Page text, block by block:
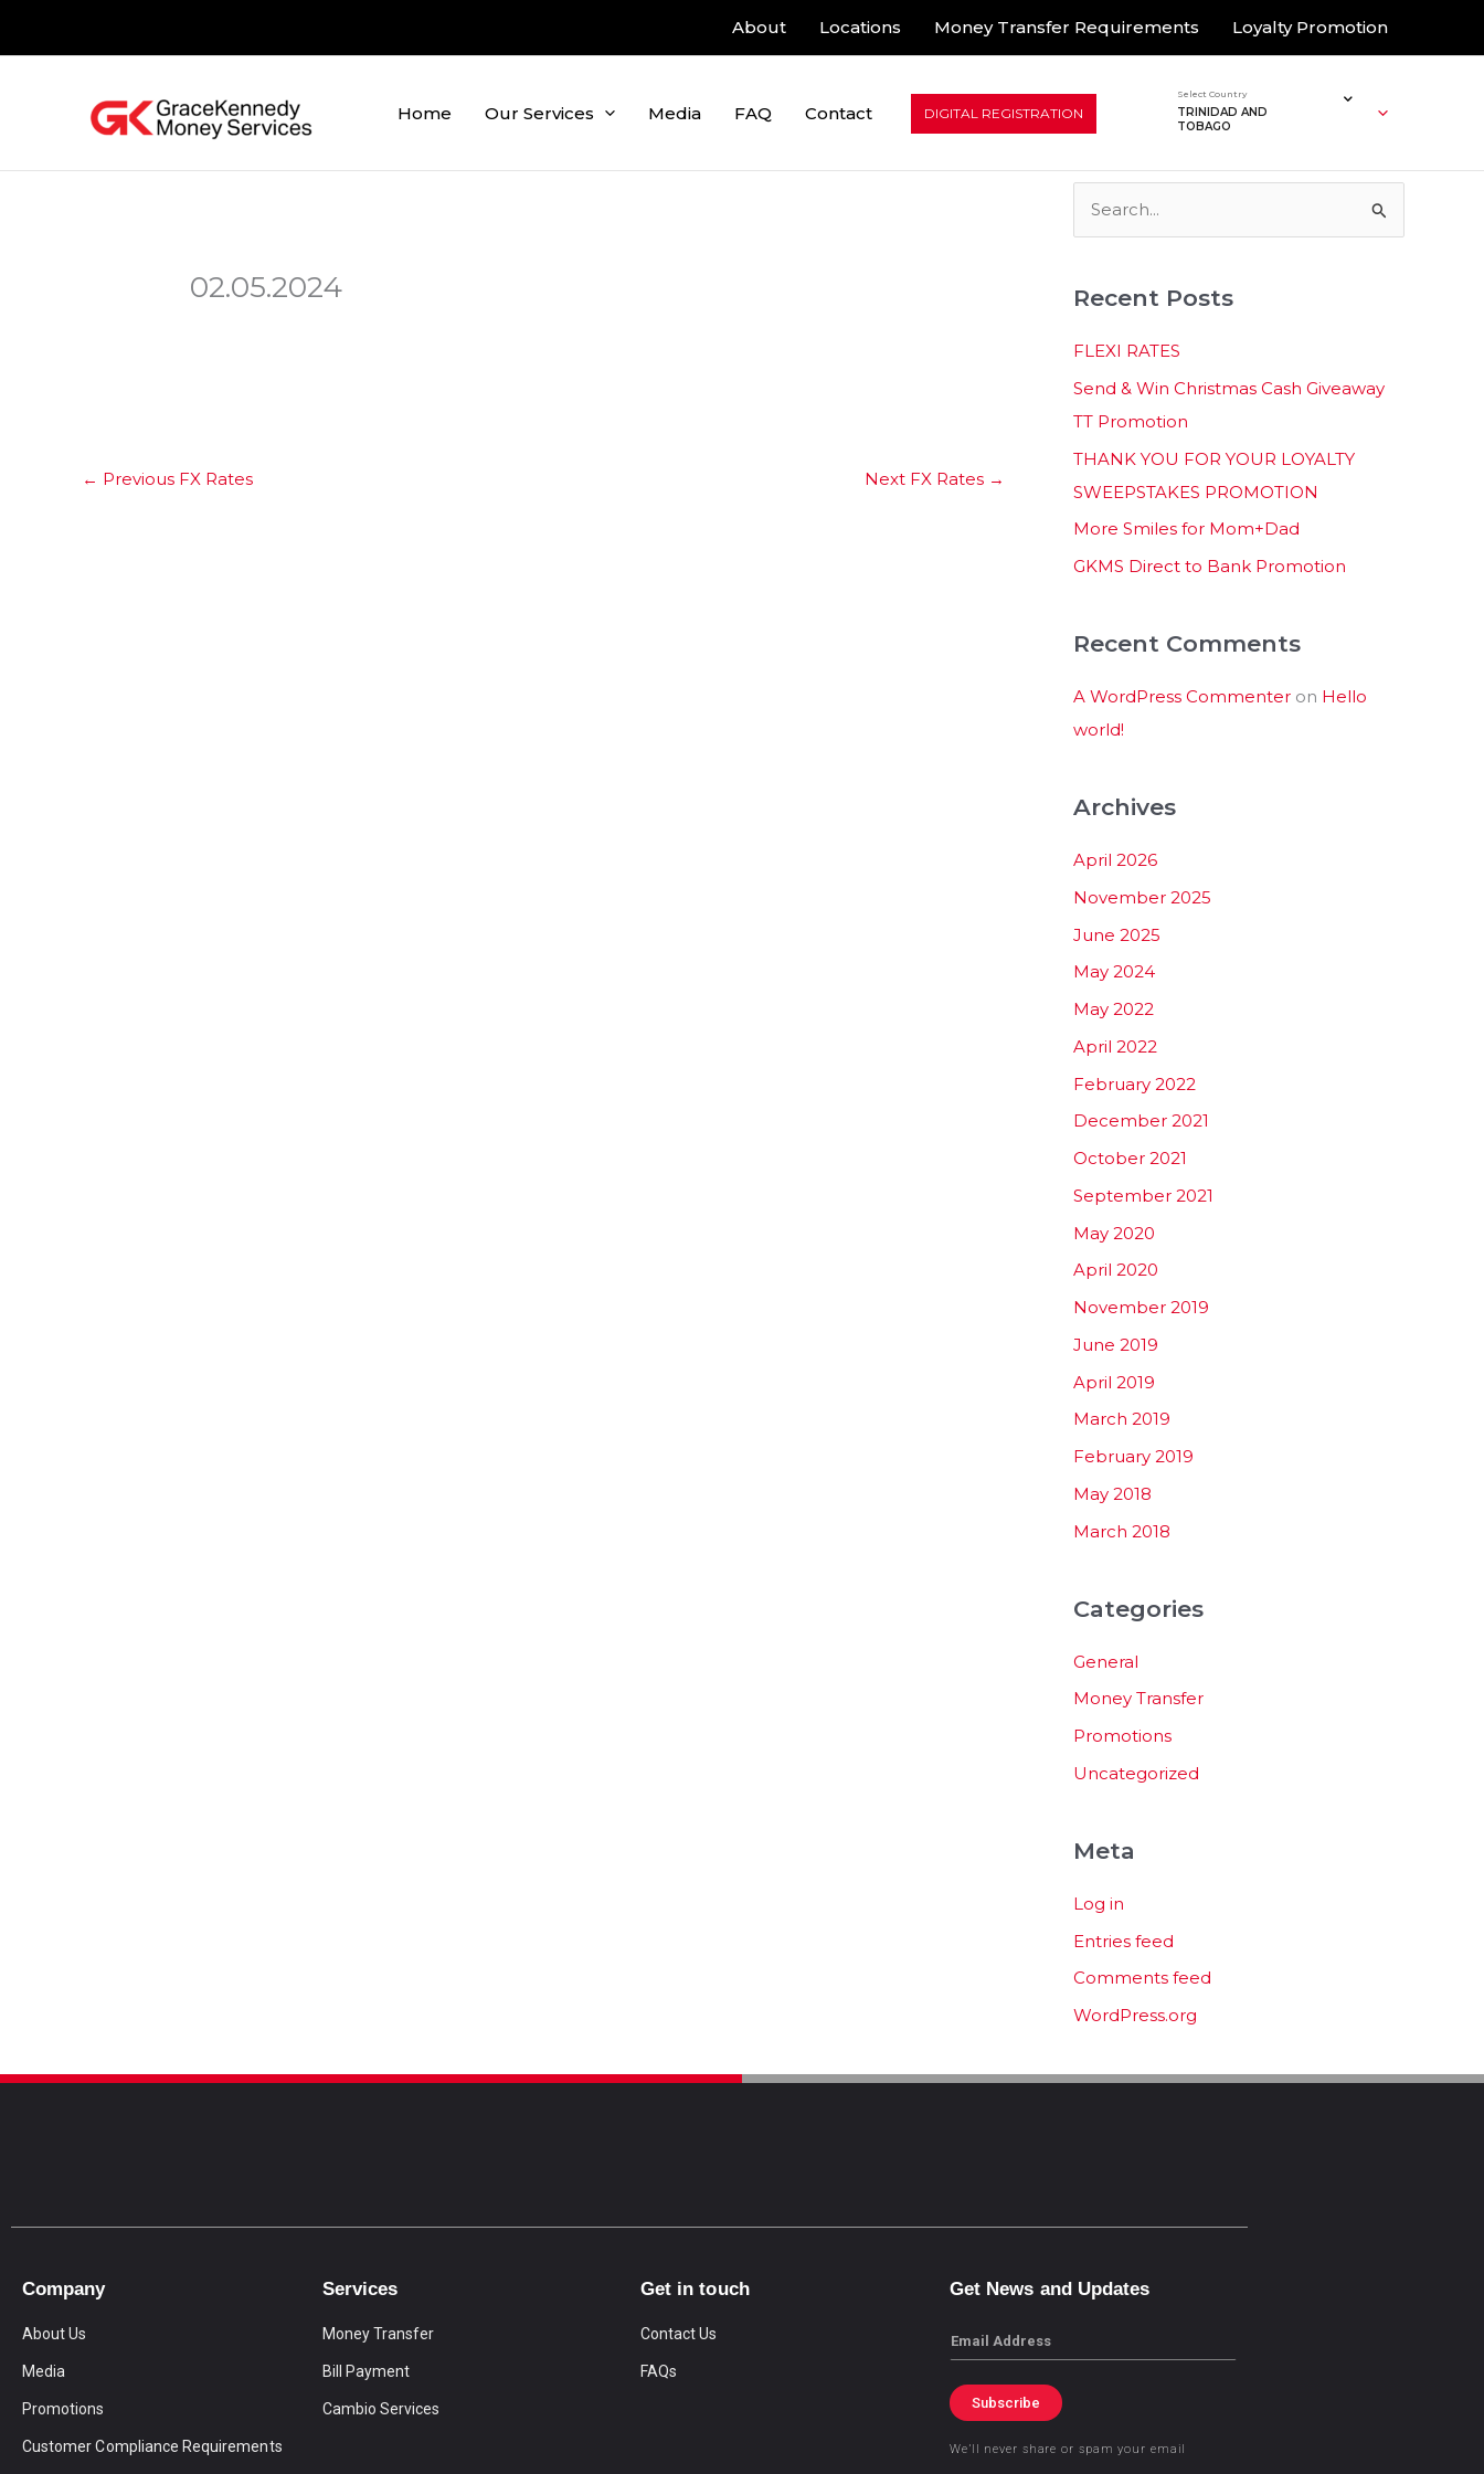
About Locations Money Transfer Requirements Loyalty Promotion
Home Our Services Media FAQ Contact DIGITAL REGISTRATION
Select Country
TRINIDAD AND
TOBAGO
02.05.2024
← Previous FX Rates Next FX Rates →
r
c
h
f
Recent Posts
FLEXI RATES
Send & Win Christmas Cash Giveaway
TT Promotion
THANK YOU FOR YOUR LOYALTY
SWEEPSTAKES PROMOTION
More Smiles for Mom+Dad
GKMS Direct to Bank Promotion
Recent Comments
A WordPress Commenter on Hello
world!
Archives
April 2026
November 2025
June 2025
May 2024
May 2022
April 2022
February 2022
December 2021
October 2021
September 2021
May 2020
April 2020
November 2019
June 2019
April 2019
March 2019
February 2019
May 2018
March 2018
Categories
General
Money Transfer
Promotions
Uncategorized
Meta
Log in
Entries feed
Comments feed
WordPress.org
Company
About Us
Media
Promotions
Customer Compliance Requirements
Services
Money Transfer
Bill Payment
Cambio Services
Get in touch
Contact Us
FAQs
Get News and Updates
Email
Subscribe
We’ll never share or spam your email